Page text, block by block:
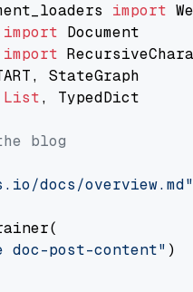
import
import
import
List, TypedDict
blog
docs/overview.md"
doc-post-content" )